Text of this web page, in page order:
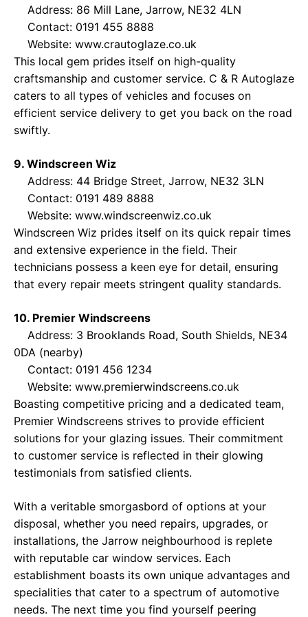
Address: 86 Mill Lane, Jarrow, NE32 4LN
Contact: 0191 455 8888
Website: www.crautoglaze.co.uk
This local gem prides itself on high-quality
craftsmanship and customer service. C & R Autoglaze
caters to all types of vehicles and focuses on
efficient service delivery to get you back on the road
swiftly.
9. Windscreen Wiz
Address: 44 Bridge Street, Jarrow, NE32 3LN
Contact: 0191 489 8888
Website: www.windscreenwiz.co.uk
Windscreen Wiz prides itself on its quick repair times
and extensive experience in the field. Their
technicians possess a keen eye for detail, ensuring
that every repair meets stringent quality standards.
10. Premier Windscreens
Address: 3 Brooklands Road, South Shields, NE34
0DA (nearby)
Contact: 0191 456 1234
Website: www.premierwindscreens.co.uk
Boasting competitive pricing and a dedicated team,
Premier Windscreens strives to provide efficient
solutions for your glazing issues. Their commitment
to customer service is reflected in their glowing
testimonials from satisfied clients.
With a veritable smorgasbord of options at your
disposal, whether you need repairs, upgrades, or
installations, the Jarrow neighbourhood is replete
with reputable car window services. Each
establishment boasts its own unique advantages and
specialities that cater to a spectrum of automotive
needs. The next time you find yourself peering